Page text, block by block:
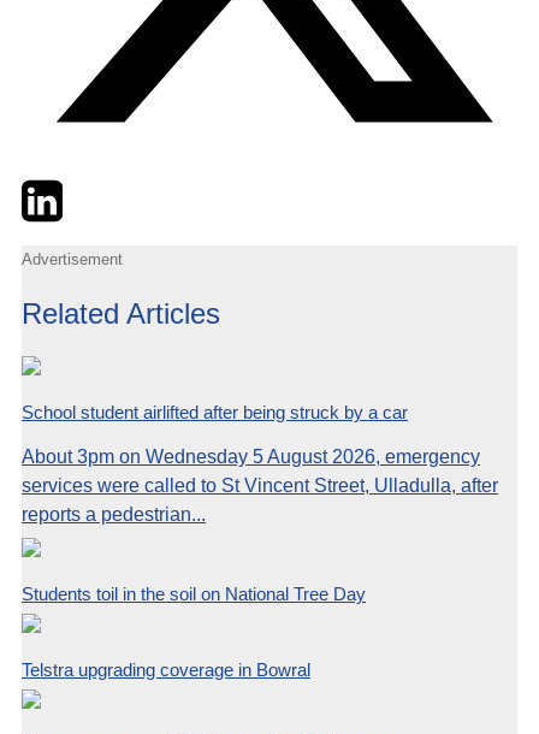
TwitterLinkedIn
Advertisement
Related Articles
School student airlifted after being struck by a car
About 3pm on Wednesday 5 August 2026, emergency
services were called to St Vincent Street, Ulladulla, after
reports a pedestrian...
Students toil in the soil on National Tree Day
Telstra upgrading coverage in Bowral